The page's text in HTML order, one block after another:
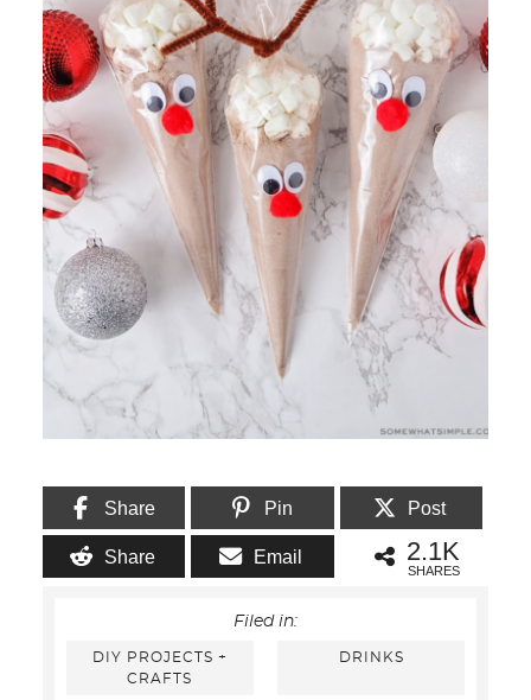
Share Pin Post
Share Email 2.1K
SHARES
Filed in:
DIY PROJECTS +
CRAFTS
DRINKS